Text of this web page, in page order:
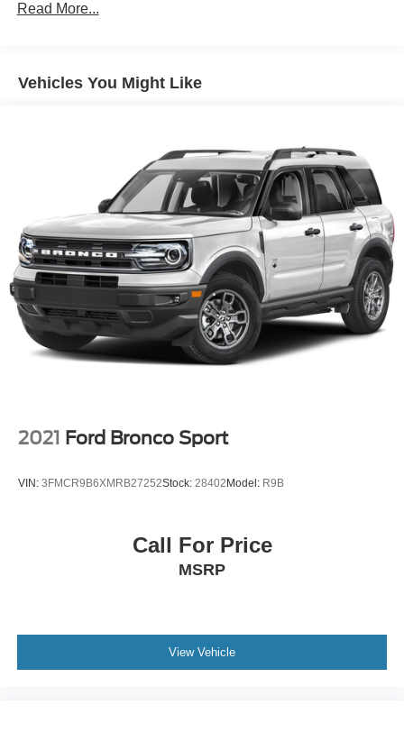
Gas-Pressurized Shock Absorbers
17.9 Gal. Fuel Tank
Strut Front Suspension w/Coil Springs
Multi-Link Rear Suspension w/Coil Springs
4-Wheel Disc Brakes w/4-Wheel ABS, Front And Rear
Vented Discs, Brake Assist, Hill Descent Control, Hill
Hold Control and Electric Parking Brake
Read More...
Vehicles You Might Like
2021 Ford Bronco Sport
VIN: 3FMCR9B6XMRB27252Stock: 28402Model: R9B
Call For Price
MSRP
View Vehicle